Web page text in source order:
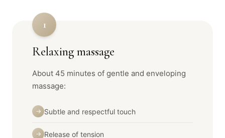
1
Relaxing massage
About 45 minutes of gentle and enveloping
massage:
→ Subtle and respectful touch
→ Release of tension